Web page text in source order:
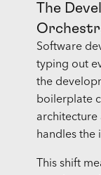
The
Software
typing out
the
boilerplate
architecture
handles the
This shift